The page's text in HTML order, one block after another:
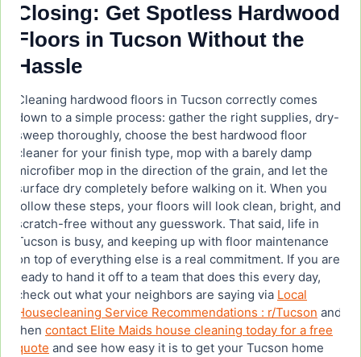
Closing: Get Spotless Hardwood
Floors in Tucson Without the
Hassle
Cleaning hardwood floors in Tucson correctly comes
down to a simple process: gather the right supplies, dry-
sweep thoroughly, choose the best hardwood floor
cleaner for your finish type, mop with a barely damp
microfiber mop in the direction of the grain, and let the
surface dry completely before walking on it. When you
follow these steps, your floors will look clean, bright, and
scratch-free without any guesswork. That said, life in
Tucson is busy, and keeping up with floor maintenance
on top of everything else is a real commitment. If you are
ready to hand it off to a team that does this every day,
check out what your neighbors are saying via Local
Housecleaning Service Recommendations : r/Tucson and
then contact Elite Maids house cleaning today for a free
quote and see how easy it is to get your Tucson home